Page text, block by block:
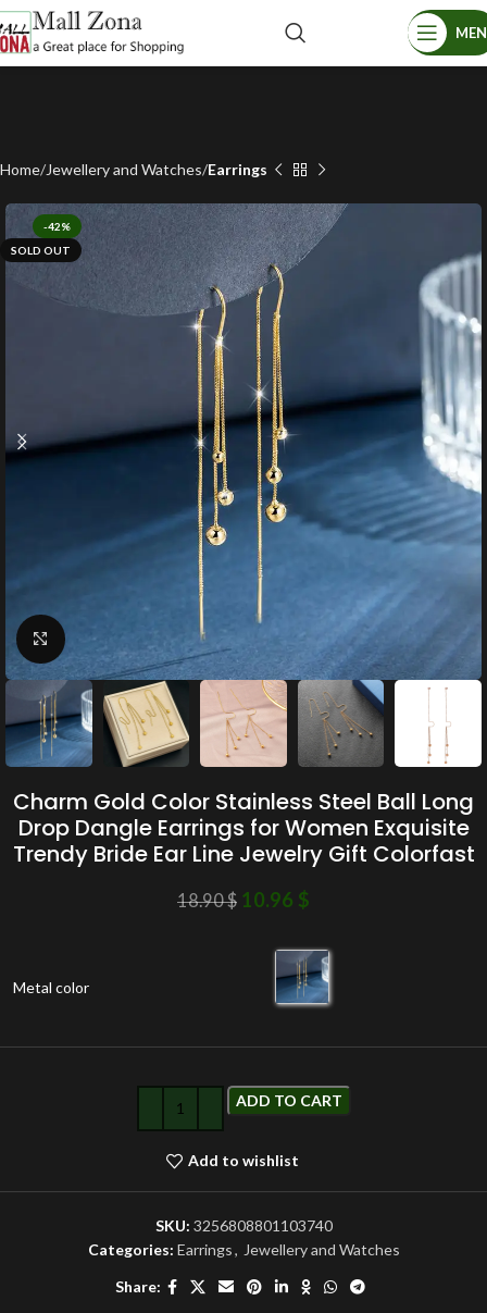
Home Jewellery and Watches Earrings
-42%
SOLD OUT
Click to enlarge
Charm Gold Color Stainless Steel Ball Long
Drop Dangle Earrings for Women Exquisite
Trendy Bride Ear Line Jewelry Gift Colorfast
18.90$ 10.96 $
Metal color
ADD TO CART
Add to wishlist
SKU: 3256808801103740
Categories: Earrings, Jewellery and Watches
Share: